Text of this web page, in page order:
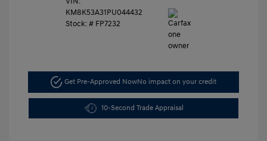
KM8K53A31PU044432
Stock: # FP7232
Get Pre-Approved NowNo impact on your credit
10-Second Trade Appraisal